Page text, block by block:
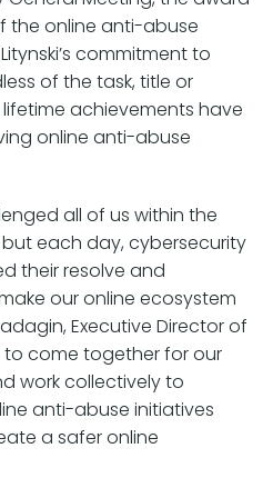
the online anti-abuse
commitment to
of the task, title or
achievements have
online anti-abuse
all of us within the
each day, cybersecurity
their resolve and
our online ecosystem
Executive Director of
to come together for our
work collectively to
anti-abuse initiatives
a safer online